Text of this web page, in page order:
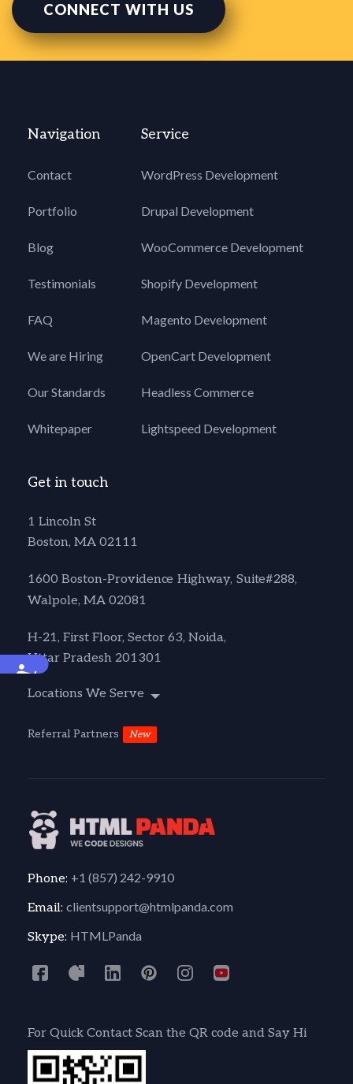
Accessibility
CONNECT WITH US
Navigation
Contact
Portfolio
Blog
Testimonials
FAQ
We are Hiring
Our Standards
Whitepaper
Service
WordPress Development
Drupal Development
WooCommerce Development
Shopify Development
Magento Development
OpenCart Development
Headless Commerce
Lightspeed Development
Get in touch
1 Lincoln St
Boston, MA 02111
1600 Boston-Providence Highway, Suite#288,
Walpole, MA 02081
H-21, First Floor, Sector 63, Noida,
Uttar Pradesh 201301
Locations We Serve
Referral Partners New
Phone: +1 (857) 242-9910
Email: clientsupport@htmlpanda.com
Skype: HTMLPanda
For Quick Contact Scan the QR code and Say Hi